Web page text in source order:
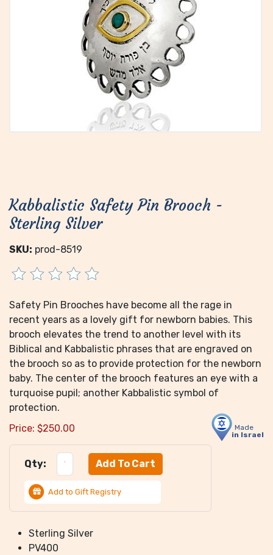
Kabbalistic Safety Pin Brooch -
Sterling Silver
SKU: prod-8519
Safety Pin Brooches have become all the rage in
recent years as a lovely gift for newborn babies. This
brooch elevates the trend to another level with its
Biblical and Kabbalistic phrases that are engraved on
the brooch so as to provide protection for the newborn
baby. The center of the brooch features an eye with a
turquoise pupil; another Kabbalistic symbol of
protection.
Made
in Israel
Price: $250.00
Qty:
Add to Gift Registry
Sterling Silver
PV400